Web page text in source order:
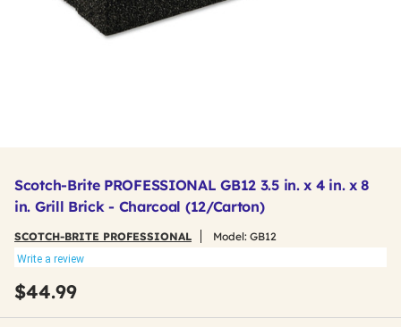
Scotch-Brite PROFESSIONAL GB12 3.5 in. x 4 in. x 8
in. Grill Brick - Charcoal (12/Carton)
SCOTCH-BRITE PROFESSIONAL Model: GB12
Write a review
$44.99